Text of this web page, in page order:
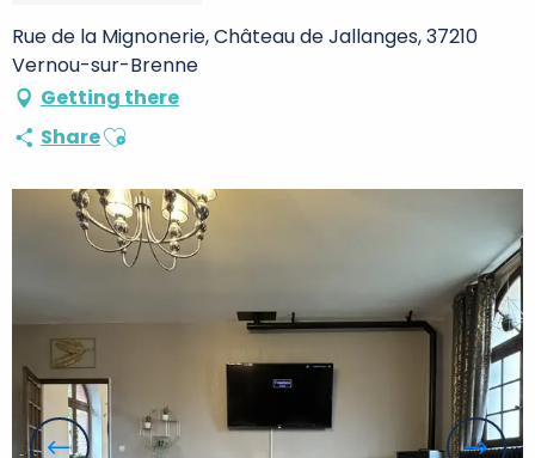
Rue de la Mignonerie, Château de Jallanges, 37210
Vernou-sur-Brenne
Getting there
ShareAjouter aux favoris